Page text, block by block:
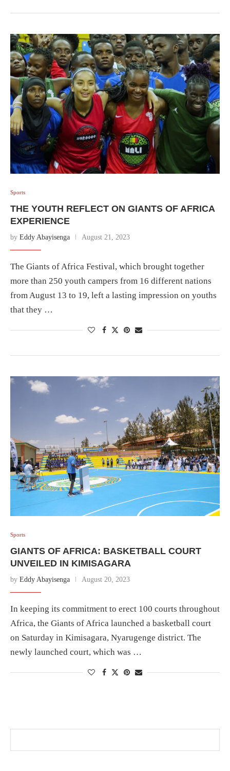
Sports
THE YOUTH REFLECT ON GIANTS OF AFRICA
EXPERIENCE
by Eddy Abayisenga August 21, 2023
The Giants of Africa Festival, which brought together
more than 250 youth campers from 16 different nations
from August 13 to 19, left a lasting impression on youths
that they …
Sports
GIANTS OF AFRICA: BASKETBALL COURT
UNVEILED IN KIMISAGARA
by Eddy Abayisenga August 20, 2023
In keeping its commitment to erect 100 courts throughout
Africa, the Giants of Africa launched a basketball court
on Saturday in Kimisagara, Nyarugenge district. The
newly launched court, which was …